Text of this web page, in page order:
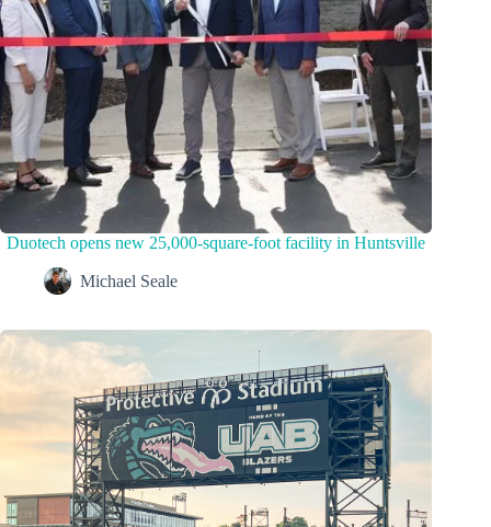
Duotech opens new 25,000-square-foot facility in Huntsville
Michael Seale